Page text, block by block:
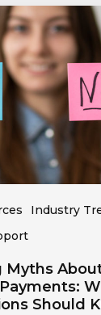
Industry
Myths
Should